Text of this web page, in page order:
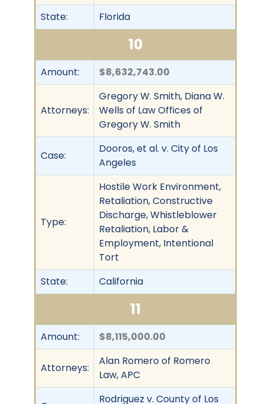
State:
Florida
10
Amount: $8,632,743.00
Attorneys:
Gregory W. Smith, Diana W.
Wells of Law Offices of
Gregory W. Smith
Case:
Dooros, et al. v. City of Los
Angeles
Type:
Hostile Work Environment,
Retaliation, Constructive
Discharge, Whistleblower
Retaliation, Labor &
Employment, Intentional
Tort
State:
California
11
Amount: $8,115,000.00
Attorneys:
Alan Romero of Romero
Law, APC
Rodriguez v. County of Los